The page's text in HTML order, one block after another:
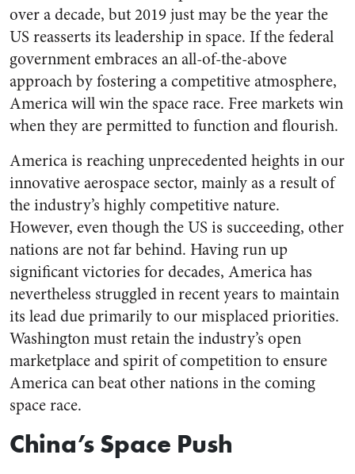
over a decade, but 2019 just may be the year the
US reasserts its leadership in space. If the federal
government embraces an all-of-the-above
approach by fostering a competitive atmosphere,
America will win the space race. Free markets win
when they are permitted to function and flourish.
America is reaching unprecedented heights in our
innovative aerospace sector, mainly as a result of
the industry’s highly competitive nature.
However, even though the US is succeeding, other
nations are not far behind. Having run up
significant victories for decades, America has
nevertheless struggled in recent years to maintain
its lead due primarily to our misplaced priorities.
Washington must retain the industry’s open
marketplace and spirit of competition to ensure
America can beat other nations in the coming
space race.
China’s Space Push